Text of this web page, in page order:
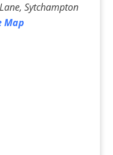
Sytchampton
Map